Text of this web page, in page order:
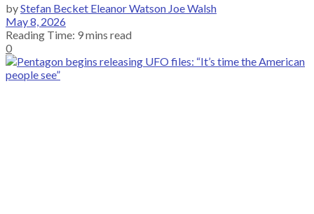
byStefan Becket Eleanor Watson Joe Walsh
May 8, 2026
Reading Time: 9 mins read
0